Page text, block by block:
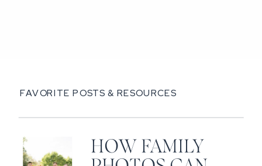
FAVORITE POSTS & RESOURCES
HOW FAMILY